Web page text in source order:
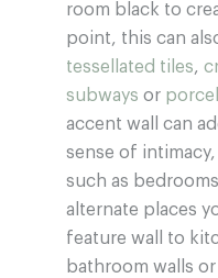
room black to
point, this can
tessellated tiles,
subways or
accent wall can
sense of
such as
alternate places
feature wall to
bathroom walls